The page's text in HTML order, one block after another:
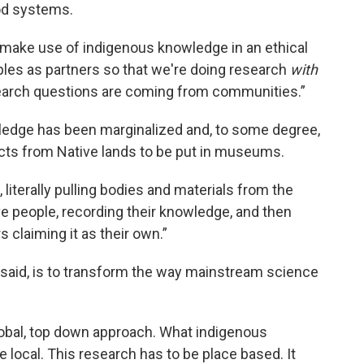
systems.
use of indigenous knowledge in an ethical
as partners so that we're doing research with
questions are coming from communities.”
has been marginalized and, to some degree,
from Native lands to be put in museums.
pulling bodies and materials from the
people, recording their knowledge, and then
claiming it as their own.”
is to transform the way mainstream science
top down approach. What indigenous
local. This research has to be place based. It